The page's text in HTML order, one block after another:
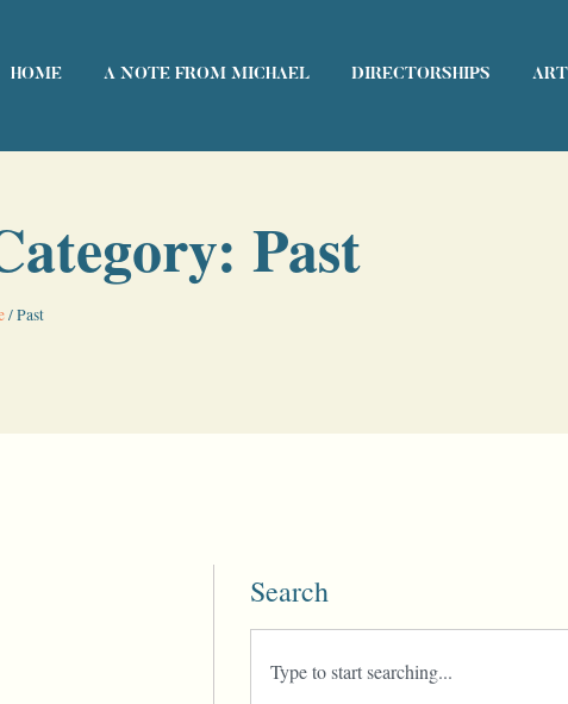
HOME A NOTE FROM MICHAEL DIRECTORSHIPS
Past
/Past
Search